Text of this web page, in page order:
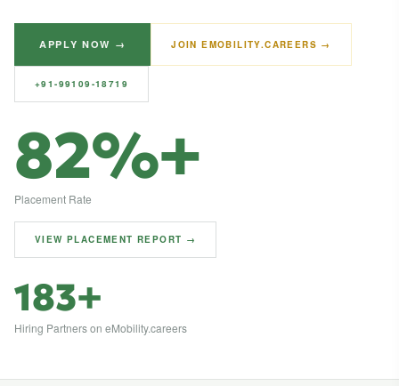
APPLY NOW → JOIN EMOBILITY.CAREERS →
+91-99109-18719
82%+
Placement Rate
VIEW PLACEMENT REPORT →
183+
Hiring Partners on eMobility.careers